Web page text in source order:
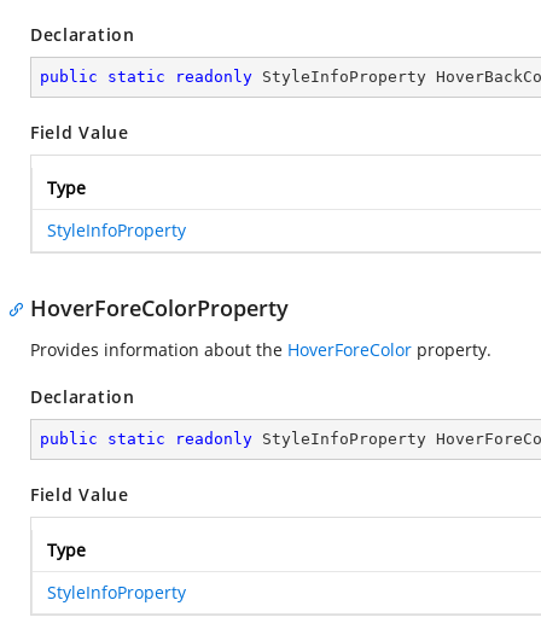
Declaration
public static readonly StyleInfoProperty
Field Value
Type
StyleInfoProperty
HoverForeColorProperty
Provides information about the HoverForeColor property.
Declaration
public static readonly StyleInfoProperty
Field Value
Type
StyleInfoProperty